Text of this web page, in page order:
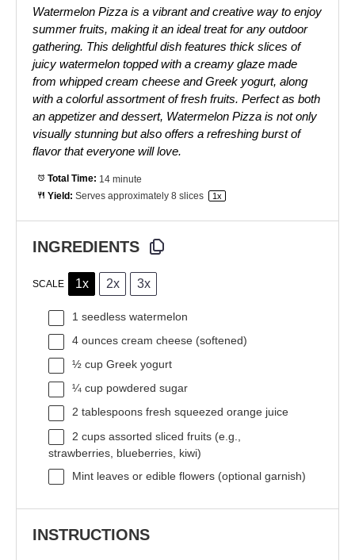
Watermelon Pizza is a vibrant and creative way to enjoy
summer fruits, making it an ideal treat for any outdoor
gathering. This delightful dish features thick slices of
juicy watermelon topped with a creamy glaze made
from whipped cream cheese and Greek yogurt, along
with a colorful assortment of fresh fruits. Perfect as both
an appetizer and dessert, Watermelon Pizza is not only
visually stunning but also offers a refreshing burst of
flavor that everyone will love.
Total Time: 14 minute
Yield: Serves approximately 8 slices 1 x
INGREDIENTS
SCALE 1x 2x 3x
1 seedless watermelon
4 ounces cream cheese (softened)
½ cup Greek yogurt
¼ cup powdered sugar
2 tablespoons fresh squeezed orange juice
2 cups assorted sliced fruits (e.g.,
strawberries, blueberries, kiwi)
Mint leaves or edible flowers (optional garnish)
INSTRUCTIONS